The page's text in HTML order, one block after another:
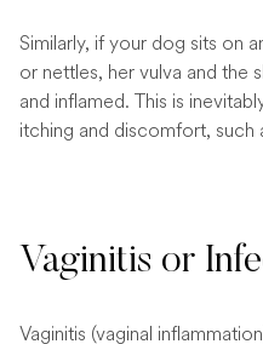
Similarly, if your dog sits on
or nettles, her vulva and the
and inflamed. This is
itching and discomfort, such
Vaginitis or
Vaginitis (vaginal